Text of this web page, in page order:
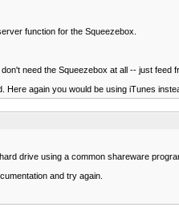
function for the Squeezebox.
need the Squeezebox at all -- just feed
again you would be using iTunes
drive using a common shareware
and try again.